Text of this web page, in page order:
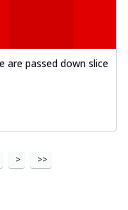
are passed down slice
> >>